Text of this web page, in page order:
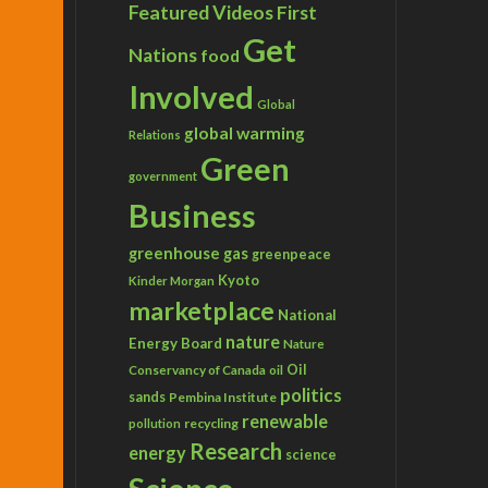
Featured VideosFirst
Nations food Get
Involved Global
Relations global warming
government Green
Business
greenhouse gas greenpeace
Kinder Morgan Kyoto
marketplace National
Energy Board nature Nature
Conservancy of Canada oil Oil
sands Pembina Institute politics
pollution recycling renewable
energy Research science